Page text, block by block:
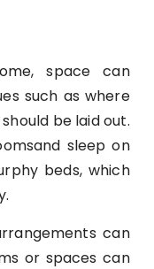
space can
such as where
be laid out.
sleep on
beds, which
can
or spaces can